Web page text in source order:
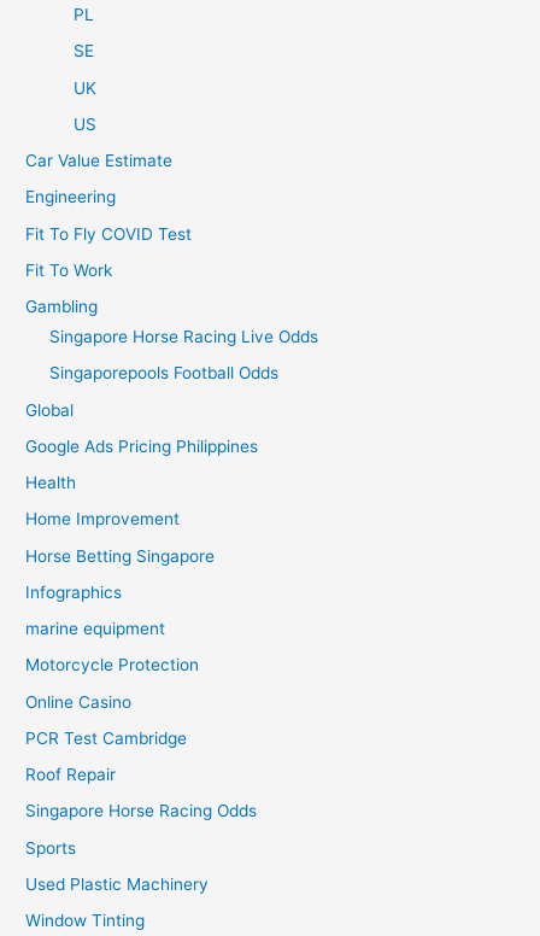
PL
SE
UK
US
Car Value Estimate
Engineering
Fit To Fly COVID Test
Fit To Work
Gambling
Singapore Horse Racing Live Odds
Singaporepools Football Odds
Global
Google Ads Pricing Philippines
Health
Home Improvement
Horse Betting Singapore
Infographics
marine equipment
Motorcycle Protection
Online Casino
PCR Test Cambridge
Roof Repair
Singapore Horse Racing Odds
Sports
Used Plastic Machinery
Window Tinting